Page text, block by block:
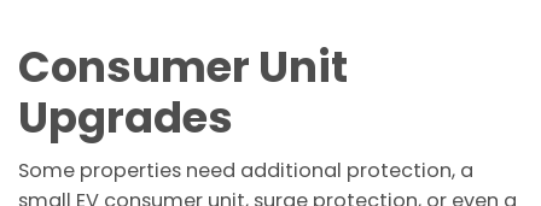
Consumer Unit
Upgrades
Some properties need additional protection, a